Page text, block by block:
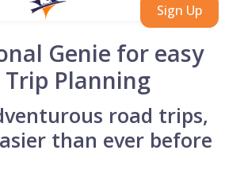
Sign Up
Genie for easy
Trip Planning
road trips,
than ever before